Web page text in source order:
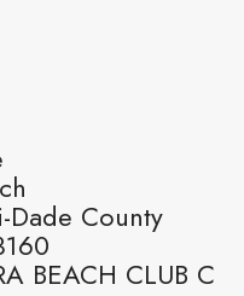
Dade County
BEACH CLUB C